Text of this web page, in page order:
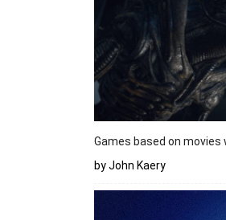
Games based on movies
by John Kaery